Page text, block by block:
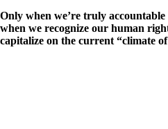
Only when we’re truly
when we recognize our human
capitalize on the current “climate